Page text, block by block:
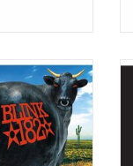
success of
album 'Cheshire
to a major
for 1997's
US radio
and "Josie",